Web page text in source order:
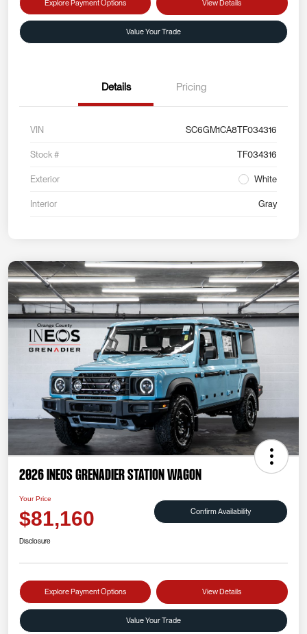
Explore Payment Options View Details
Value Your Trade
Details Pricing
VIN SC6GM1CA8TF034316
Stock # TF034316
Exterior White
Interior Gray
2026 INEOS Grenadier Station Wagon
Your Price
$81,160 Confirm Availability
Disclosure
Explore Payment Options View Details
Value Your Trade